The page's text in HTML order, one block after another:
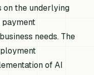
on the underlying
needs. The
of AI